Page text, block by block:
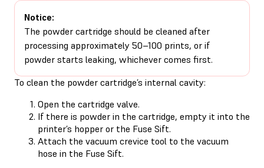
Notice:
The powder cartridge should be cleaned after
processing approximately 50–100 prints, or if
powder starts leaking, whichever comes first.
To clean the powder cartridge’s internal cavity:
Open the cartridge valve.
If there is powder in the cartridge, empty it into the
printer’s hopper or the Fuse Sift.
Attach the vacuum crevice tool to the vacuum
hose in the Fuse Sift.